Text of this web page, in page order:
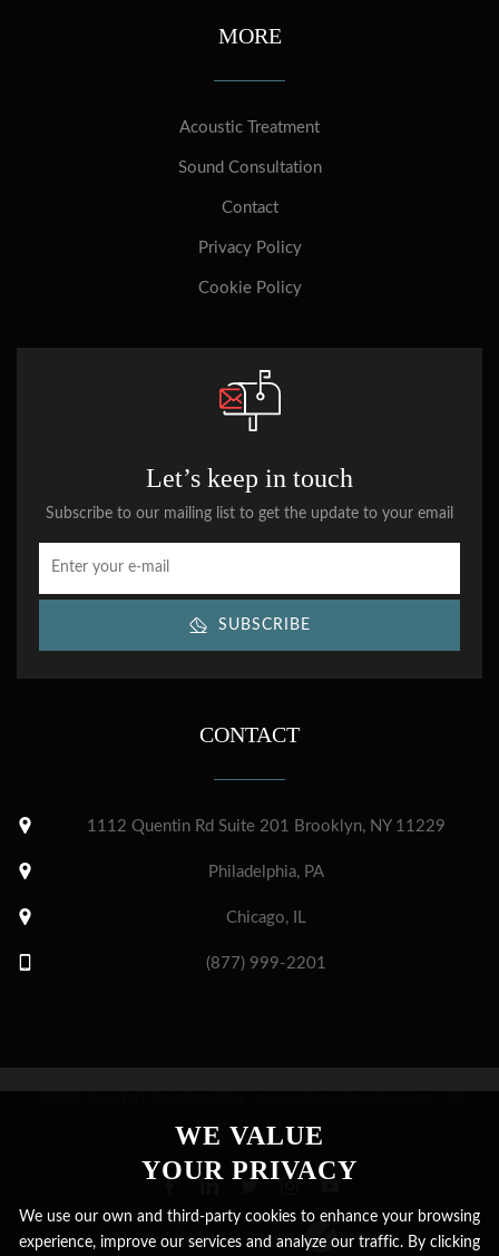
MORE
Acoustic Treatment
Sound Consultation
Contact
Privacy Policy
Cookie Policy
Let’s keep in touch
Subscribe to our mailing list to get the update to your email
SUBSCRIBE
CONTACT
1112 Quentin Rd Suite 201 Brooklyn, NY 11229
Philadelphia, PA
Chicago, IL
(877) 999-2201
Rights Reserved.
Designed and development by
WE VALUE
YOUR PRIVACY
We use our own and third-party cookies to enhance your browsing
experience, improve our services and analyze our traffic. By clicking